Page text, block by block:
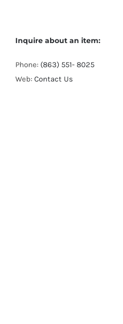
Inquire about an item:
Phone: (863) 551- 8025
Web: Contact Us